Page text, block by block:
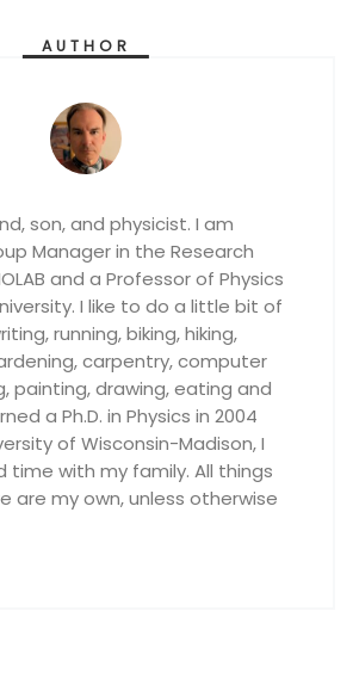
AUTHOR
son, and physicist. I am
Manager in the Research
and a Professor of Physics
I like to do a little bit of
running, biking, hiking,
carpentry, computer
painting, drawing, eating and
a Ph.D. in Physics in 2004
of Wisconsin-Madison, I
time with my family. All things
are my own, unless otherwise